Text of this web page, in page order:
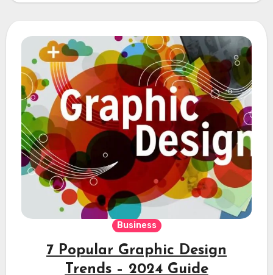
Business
7 Popular Graphic Design
Trends – 2024 Guide